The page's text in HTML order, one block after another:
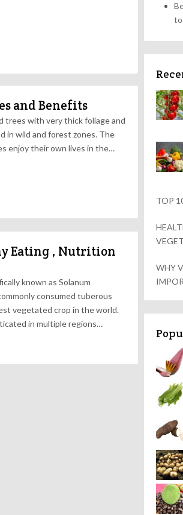
and Benefits
trees with very thick foliage and
in wild and forest zones. The
enjoy their own lives in the…
Eating , Nutrition
known as Solanum
consumed tuberous
vegetated crop in the world.
in multiple regions…
to
TOP
WHY